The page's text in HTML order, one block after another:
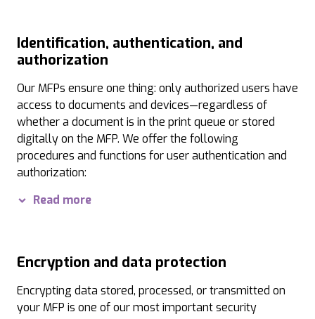
Identification, authentication, and
authorization
Our MFPs ensure one thing: only authorized users have
access to documents and devices—regardless of
whether a document is in the print queue or stored
digitally on the MFP. We offer the following
procedures and functions for user authentication and
authorization:
User authentication:
Authorization levels:Administrators can assign
Password optimization:
When using passwords,
Various authentication modes:We ensure
Read more
Encryption and data protection
Encrypting data stored, processed, or transmitted on
your MFP is one of our most important security